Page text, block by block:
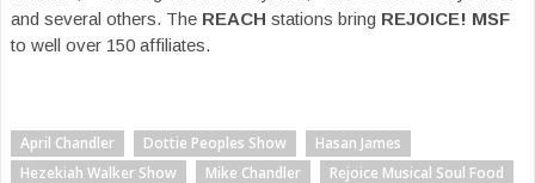
and several others. The REACH stations bring REJOICE! MSF
to well over 150 affiliates.
April Chandler Dottie Peoples Show
Hasan James
Hezekiah Walker Show
Mike Chandler
Rejoice Musical Soul Food